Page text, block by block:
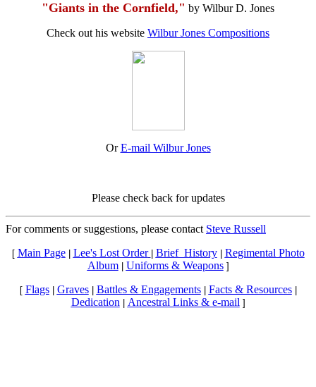
"Giants in the Cornfield," by Wilbur D. Jones
Check out his website Wilbur Jones Compositions
OrE-mail Wilbur Jones
Please check back for updates
For comments or suggestions, please contact Steve Russell
[ Main Page| Lee's Lost Order Brief_History
Regimental Photo
Album
Uniforms & Weapons]
[ Flags| Graves| Battles & Engagements Facts & Resources
Dedication| Ancestral Links & e-mail]